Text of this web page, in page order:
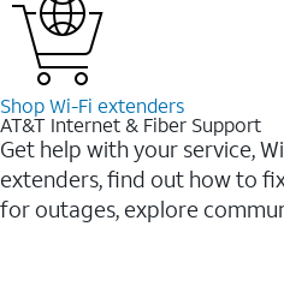
Shop Wi-⁠Fi extenders
AT&T Internet & Fiber Support
Get help with your service,
extenders, find out how to
for outages, explore